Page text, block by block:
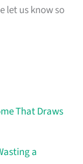
let us know so
That Draws
a